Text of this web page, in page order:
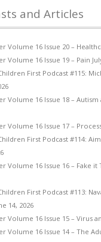
and Articles
Volume 16 Issue 20 –
Volume 16 Issue 19 – Pain
First Podcast #115:
Volume 16 Issue 18 –
Volume 16 Issue 17 –
First Podcast #114:
Volume 16 Issue 16 – Fake
First Podcast #113:
14, 2026
Volume 16 Issue 15 – Virus
Volume 16 Issue 14 – The